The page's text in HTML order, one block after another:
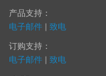
产品支持：
电子邮件 | 致电
订购支持：
电子邮件 | 致电